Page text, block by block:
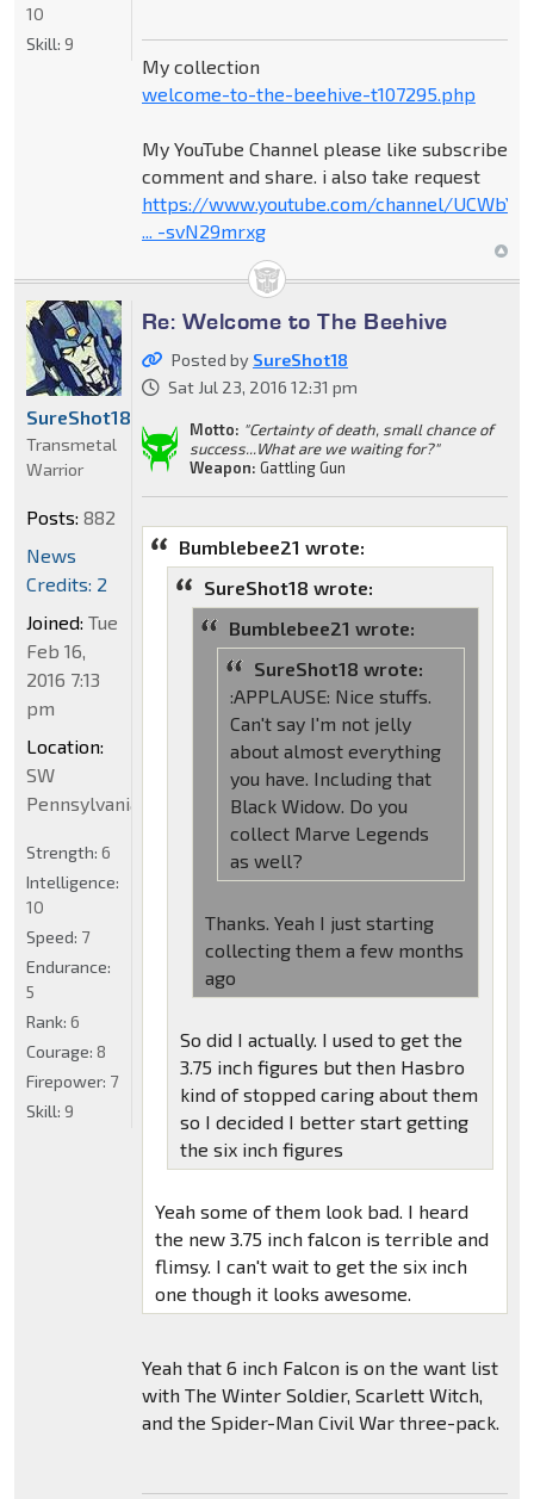
My collection
welcome-to-the-beehive-t107295.php
My YouTube Channel please like subscribe
comment and share. i also take request
https://www.youtube.com/channel/UCWbY_z
... -svN29mrxg
10
Skill: 9
Re: Welcome to The Beehive
Posted by SureShot18
Sat Jul 23, 2016 12:31 pm
Motto: "Certainty of death, small chance of
success...What are we waiting for?"
Weapon: Gattling Gun
Bumblebee21 wrote:
SureShot18 wrote:
Bumblebee21 wrote:
SureShot18 wrote:
:APPLAUSE: Nice stuffs.
Can't say I'm not jelly
about almost everything
you have. Including that
Black Widow. Do you
collect Marve Legends
as well?
Thanks. Yeah I just starting
collecting them a few months
ago
So did I actually. I used to get the
3.75 inch figures but then Hasbro
kind of stopped caring about them
so I decided I better start getting
the six inch figures
Yeah some of them look bad. I heard
the new 3.75 inch falcon is terrible and
flimsy. I can't wait to get the six inch
one though it looks awesome.
Yeah that 6 inch Falcon is on the want list
with The Winter Soldier, Scarlett Witch,
and the Spider-Man Civil War three-pack.
SureShot18
Transmetal
Warrior
Posts: 882
News
Credits: 2
Joined: Tue
Feb 16,
2016 7:13
pm
Location:
SW
Pennsylvania
Strength: 6
Intelligence:
10
Speed: 7
Endurance:
5
Rank: 6
Courage: 8
Firepower: 7
Skill: 9